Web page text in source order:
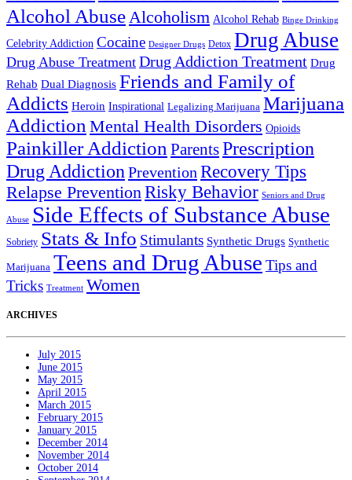
Alcohol AbuseAlcoholism Alcohol Rehab Binge Drinking
Celebrity Addiction Cocaine Designer Drugs Detox Drug Abuse
Drug Abuse Treatment Drug Addiction Treatment Drug
Rehab Dual Diagnosis Friends and Family of
Addicts Heroin Inspirational Legalizing Marijuana Marijuana
Addiction Mental Health Disorders Opioids
Painkiller Addiction ParentsPrescription
Drug Addiction Prevention Recovery Tips
Relapse Prevention Risky Behavior Seniors and Drug
Abuse Side Effects of Substance Abuse
Sobriety Stats & Info Stimulants Synthetic Drugs Synthetic
Marijuana Teens and Drug Abuse Tips and
Tricks Treatment Women
ARCHIVES
July 2015
June 2015
May 2015
April 2015
March 2015
February 2015
January 2015
December 2014
November 2014
October 2014